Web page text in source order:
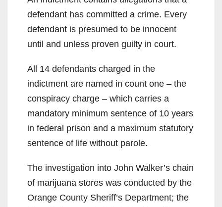
defendant has committed a crime. Every
defendant is presumed to be innocent
until and unless proven guilty in court.
All 14 defendants charged in the
indictment are named in count one – the
conspiracy charge – which carries a
mandatory minimum sentence of 10 years
in federal prison and a maximum statutory
sentence of life without parole.
The investigation into John Walker’s chain
of marijuana stores was conducted by the
Orange County Sheriff’s Department; the